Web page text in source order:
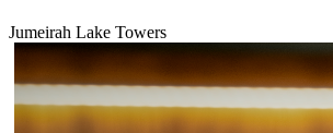
Jumeirah Lake Towers